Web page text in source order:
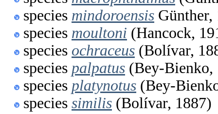
species mindoroensis Günther,
species moultoni (Hancock,
species ochraceus (Bolívar,
species palpatus (Bey-Bienko,
species platynotus (Bey-
species similis (Bolívar, 1887)